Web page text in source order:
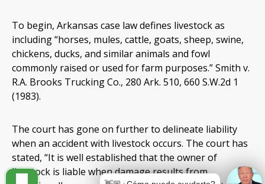
To begin, Arkansas case law defines livestock as
including “horses, mules, cattle, goats, sheep, swine,
chickens, ducks, and similar animals and fowl
commonly raised or used for farm purposes.” Smith v.
R.A. Brooks Trucking Co., 280 Ark. 510, 660 S.W.2d 1
(1983).
The court has gone on further to delineate liability
when an accident with livestock occurs. The court has
stated, “It is well established that the owner of
livestock is liable when damage results from